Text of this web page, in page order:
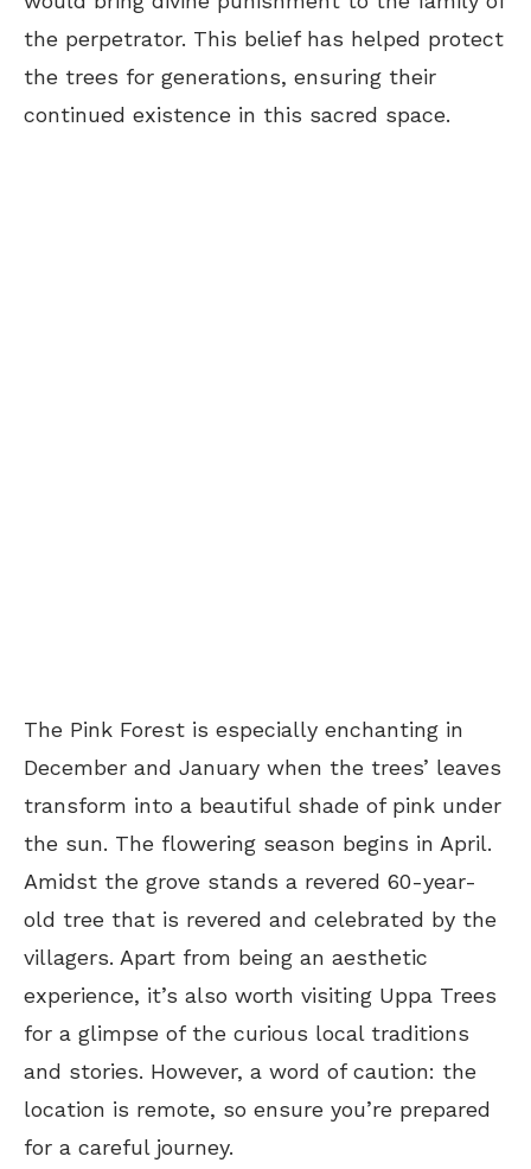
the perpetrator. This belief has helped protect
the trees for generations, ensuring their
continued existence in this sacred space.
The Pink Forest is especially enchanting in
December and January when the trees’ leaves
transform into a beautiful shade of pink under
the sun. The flowering season begins in April.
Amidst the grove stands a revered 60-year-
old tree that is revered and celebrated by the
villagers. Apart from being an aesthetic
experience, it’s also worth visiting Uppa Trees
for a glimpse of the curious local traditions
and stories. However, a word of caution: the
location is remote, so ensure you’re prepared
for a careful journey.